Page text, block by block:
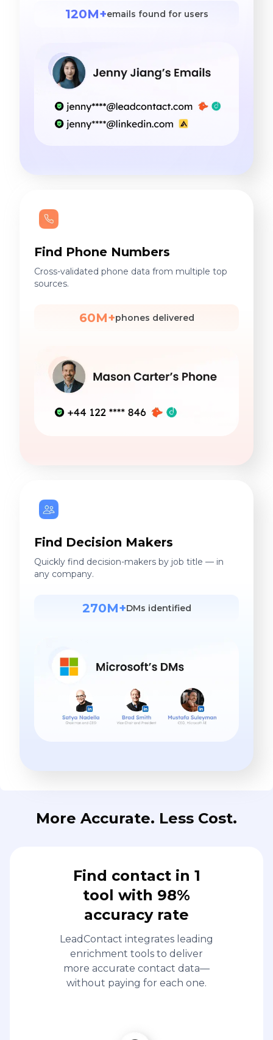
120M+emails found for users
Find Phone Numbers
Cross-validated phone data from multiple top
sources.
60M+phones delivered
Find Decision Makers
Quickly find decision-makers by job title — in
any company.
270M+DMs identified
More Accurate. Less Cost.
Find contact in 1
tool with 98%
accuracy rate
LeadContact integrates leading
enrichment tools to deliver
more accurate contact data—
without paying for each one.